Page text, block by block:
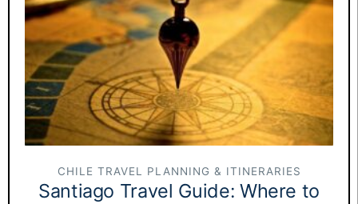
CHILE TRAVEL PLANNING & ITINERARIES
Santiago Travel Guide: Where to